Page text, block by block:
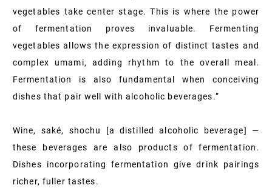
vegetables take center stage. This is where the power
of fermentation proves invaluable. Fermenting
vegetables allows the expression of distinct tastes and
complex umami, adding rhythm to the overall meal.
Fermentation is also fundamental when conceiving
dishes that pair well with alcoholic beverages.”
Wine, saké, shochu [a distilled alcoholic beverage] —
these beverages are also products of fermentation.
Dishes incorporating fermentation give drink pairings
richer, fuller tastes.